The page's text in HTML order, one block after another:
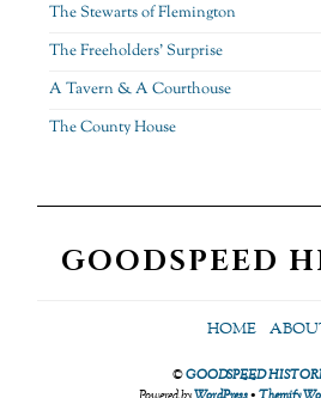
The Stewarts of Flemington
The Freeholders’ Surprise
A Tavern & A Courthouse
The County House
GOODSPEED
HOME
©GOODSPEED